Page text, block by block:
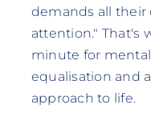
demands all their
attention." That's
minute for
equalisation and
approach to life.